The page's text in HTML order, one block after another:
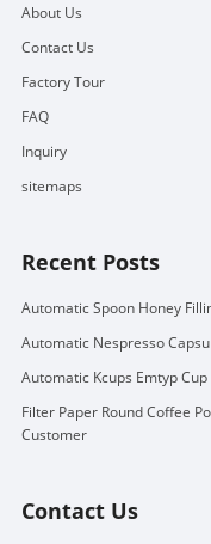
About Us
Contact Us
Factory Tour
FAQ
Inquiry
sitemaps
Recent Posts
Automatic Spoon Honey
Automatic Nespresso
Automatic Kcups Emtyp
Filter Paper Round Coffee
Customer
Contact Us